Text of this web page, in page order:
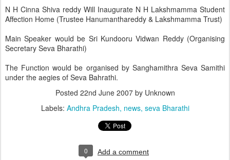
N H Cinna Shiva reddy Will Inaugurate N H Lakshmamma Student
Affection Home (Trustee Hanumanthareddy & Lakshmamma Trust)
Main Speaker would be Sri Kundooru Vidwan Reddy (Organising
Secretary Seva Bharathi)
The Function would be organised by Sanghamithra Seva Samithi
under the aegies of Seva Bahrathi.
Posted 22nd June 2007by Unknown
Labels: Andhra Pradesh news seva Bharathi
0 Add a comment